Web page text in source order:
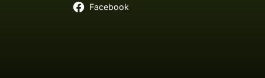
Facebook